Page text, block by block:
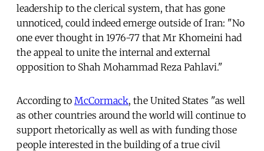
leadership to the clerical system, that has gone
unnoticed, could indeed emerge outside of Iran: "No
one ever thought in 1976-77 that Mr Khomeini had
the appeal to unite the internal and external
opposition to Shah Mohammad Reza Pahlavi."
According to McCormack, the United States "as well
as other countries around the world will continue to
support rhetorically as well as with funding those
people interested in the building of a true civil